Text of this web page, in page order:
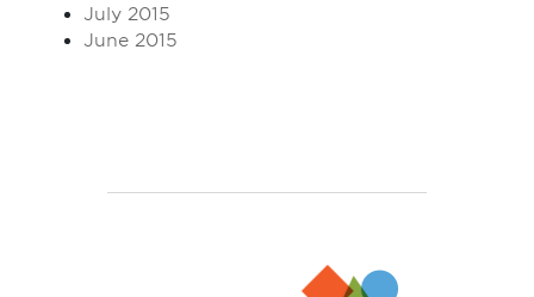
July 2015
June 2015